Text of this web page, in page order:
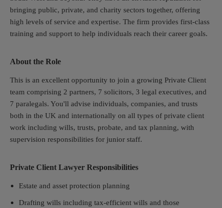
bringing public, private, and charity sectors together, offering
high levels of service and expertise. The firm provides first-class
training and support to help individuals reach their career goals.
About the Role
This is an excellent opportunity to join a growing Private Client
team comprising 2 partners, 7 solicitors, 3 legal executives, and
7 paralegals. You'll advise individuals, companies, and trusts
both in the UK and internationally on all types of private client
work including wills, trusts, probate, and tax planning, with
supervision responsibilities for junior staff.
Private Client Lawyer Responsibilities
Estate and asset protection planning
Drafting wills including tax-efficient wills and those